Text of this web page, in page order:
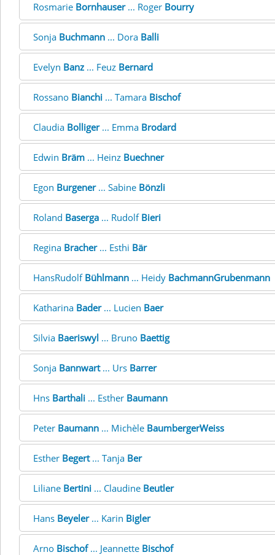
Rosmarie Bornhauser... Roger Bourry
Sonja Buchmann ... Dora Balli
Evelyn Banz ... Feuz Bernard
Rossano Bianchi ... Tamara Bischof
Claudia Bolliger... Emma Brodard
Edwin Bräm ... Heinz Buechner
Egon Burgener... Sabine Bönzli
Roland Baserga ... Rudolf Bieri
Regina Bracher... Esthi Bär
HansRudolf Bühlmann ... Heidy BachmannGrubenmann
Katharina Bader... Lucien Baer
Silvia Baeriswyl ... Bruno Baettig
Sonja Bannwart... Urs Barrer
Hns Barthali ... Esther Baumann
Peter Baumann ... Michèle BaumbergerWeiss
Esther Begert... Tanja Ber
Liliane Bertini ... Claudine Beutler
Hans Beyeler... Karin Bigler
Arno Bischof... Jeannette Bischof